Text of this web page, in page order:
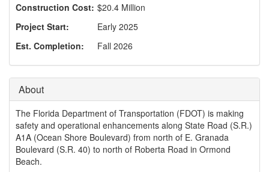
Construction Cost: $20.4 Million
Project Start:
Early 2025
Est. Completion:
Fall 2026
About
The Florida Department of Transportation (FDOT) is making
safety and operational enhancements along State Road (S.R.)
A1A (Ocean Shore Boulevard) from north of E. Granada
Boulevard (S.R. 40) to north of Roberta Road in Ormond
Beach.